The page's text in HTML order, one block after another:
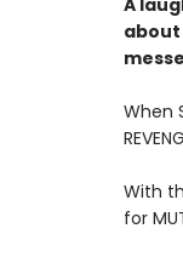
A
When
With
for